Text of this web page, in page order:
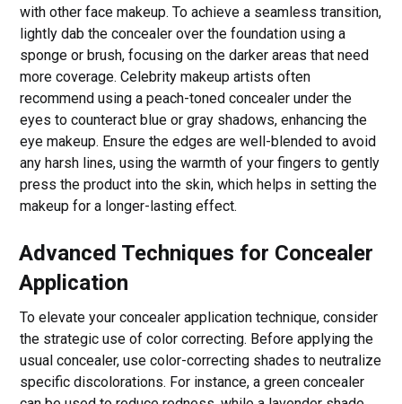
with other face makeup. To achieve a seamless transition,
lightly dab the concealer over the foundation using a
sponge or brush, focusing on the darker areas that need
more coverage. Celebrity makeup artists often
recommend using a peach-toned concealer under the
eyes to counteract blue or gray shadows, enhancing the
eye makeup. Ensure the edges are well-blended to avoid
any harsh lines, using the warmth of your fingers to gently
press the product into the skin, which helps in setting the
makeup for a longer-lasting effect.
Advanced Techniques for Concealer
Application
To elevate your concealer application technique, consider
the strategic use of color correcting. Before applying the
usual concealer, use color-correcting shades to neutralize
specific discolorations. For instance, a green concealer